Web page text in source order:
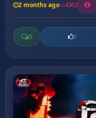
2 months ago 12
0 0